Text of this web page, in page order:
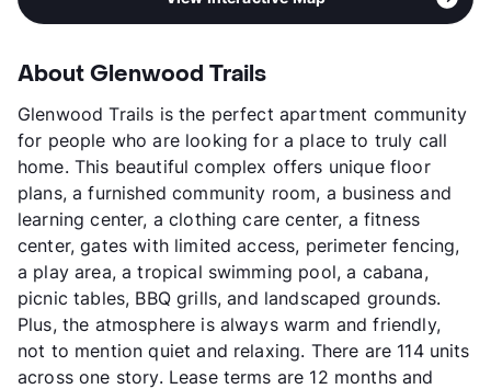
About Glenwood Trails
Glenwood Trails is the perfect apartment community
for people who are looking for a place to truly call
home. This beautiful complex offers unique floor
plans, a furnished community room, a business and
learning center, a clothing care center, a fitness
center, gates with limited access, perimeter fencing,
a play area, a tropical swimming pool, a cabana,
picnic tables, BBQ grills, and landscaped grounds.
Plus, the atmosphere is always warm and friendly,
not to mention quiet and relaxing. There are 114 units
across one story. Lease terms are 12 months and